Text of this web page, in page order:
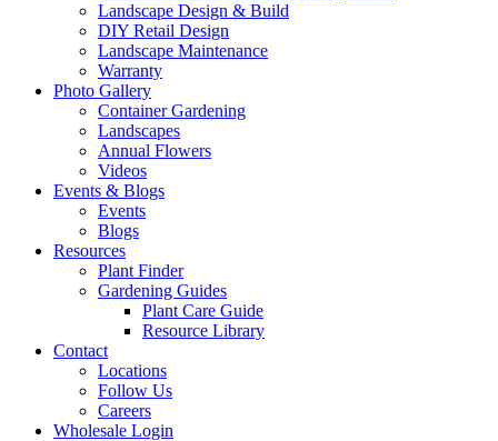
Landscape Design & Build
DIY Retail Design
Landscape Maintenance
Warranty
Photo Gallery
Container Gardening
Landscapes
Annual Flowers
Videos
Events & Blogs
Events
Blogs
Resources
Plant Finder
Gardening Guides
Plant Care Guide
Resource Library
Contact
Locations
Follow Us
Careers
Wholesale Login